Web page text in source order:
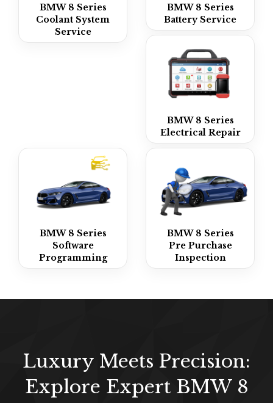
BMW 8 Series
Coolant System
Service
BMW 8 Series
Battery Service
BMW 8 Series
Electrical Repair
BMW 8 Series
Software
Programming
BMW 8 Series
Pre Purchase
Inspection
Luxury Meets Precision:
Explore Expert BMW 8